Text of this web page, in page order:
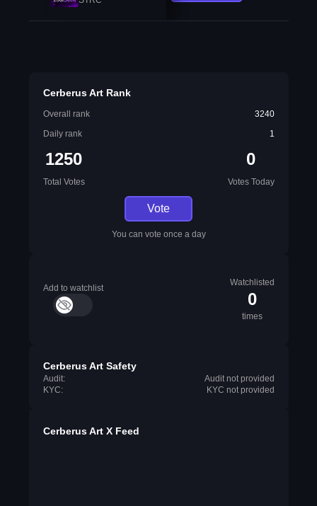
Cerberus Art Rank
Overall rank
3240
Daily rank
1
1250
Total Votes
0
Votes Today
Vote
You can vote once a day
Add to watchlist
Watchlisted
0
times
Cerberus Art Safety
Audit:
Audit not provided
KYC:
KYC not provided
Cerberus Art X Feed